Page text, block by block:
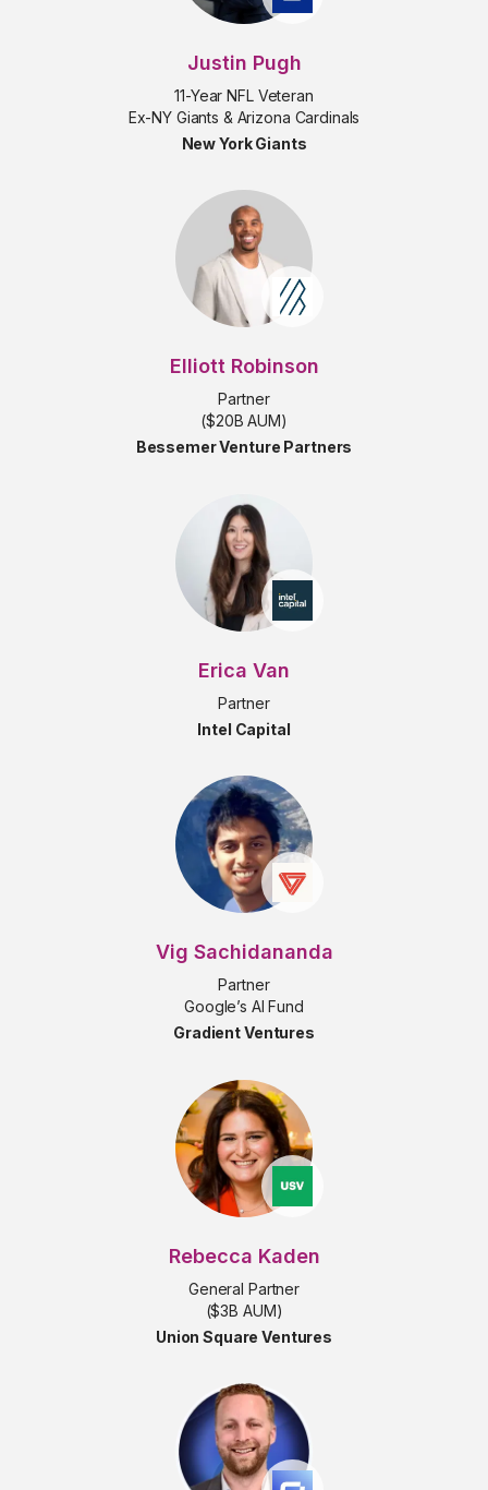
Justin Pugh
11-Year NFL Veteran
Ex-NY Giants & Arizona Cardinals
New York Giants
Elliott Robinson
Partner
($20B AUM)
Bessemer Venture Partners
Erica Van
Partner
Intel Capital
Vig Sachidananda
Partner
Google’s AI Fund
Gradient Ventures
Rebecca Kaden
General Partner
($3B AUM)
Union Square Ventures